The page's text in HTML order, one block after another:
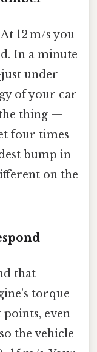
12 m/s you
In a minute
under
of your car
thing —
four times
bump in
on the
that
torque
even
the vehicle